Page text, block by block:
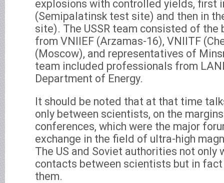
explosions with controlled yields, first
(Semipalatinsk test site) and then in
site). The USSR team consisted of
from VNIIEF (Arzamas-16), VNIITF
(Moscow), and representatives of
team included professionals from
Department of Energy.
It should be noted that at that time
only between scientists, on the
conferences, which were the major
exchange in the field of ultra-high
The US and Soviet authorities not only
contacts between scientists but in
them.